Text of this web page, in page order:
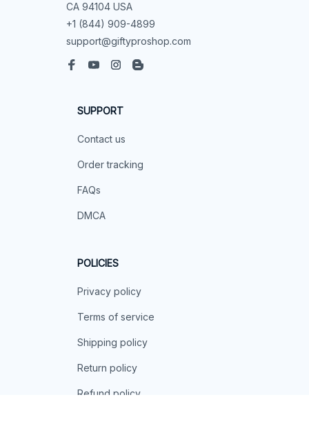
CA 94104 USA
+1 (844) 909-4899
support@giftyproshop.com
SUPPORT
Contact us
Order tracking
FAQs
DMCA
POLICIES
Privacy policy
Terms of service
Shipping policy
Return policy
Refund policy